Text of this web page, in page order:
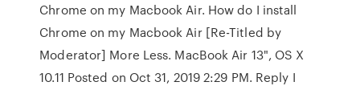
Chrome on my Macbook Air. How do I install
Chrome on my Macbook Air [Re-Titled by
Moderator] More Less. MacBook Air 13", OS X
10.11 Posted on Oct 31, 2019 2:29 PM. Reply I